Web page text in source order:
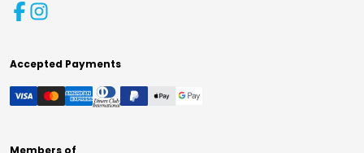
Accepted Payments